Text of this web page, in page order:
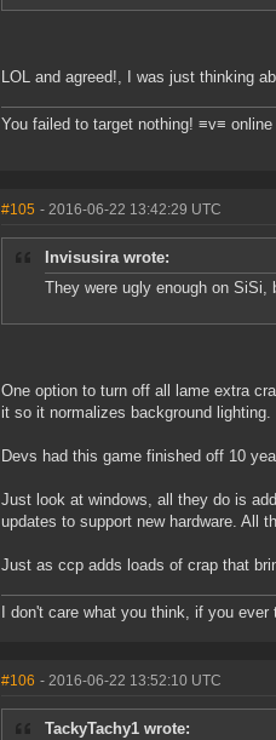
LOL and agreed!, I was just thinking
You failed to target nothing! ≡v≡
#105 - 2016-06-22 13:42:29 UTC
Invisusira wrote:
They were ugly enough on SiSi,
One option to turn off all lame extra
it so it normalizes background lighting.
Devs had this game finished off 10
Just look at windows, all they do is
updates to support new hardware. All
Just as ccp adds loads of crap that
I don't care what you think, if you
#106 - 2016-06-22 13:52:10 UTC
TackyTachy1 wrote: